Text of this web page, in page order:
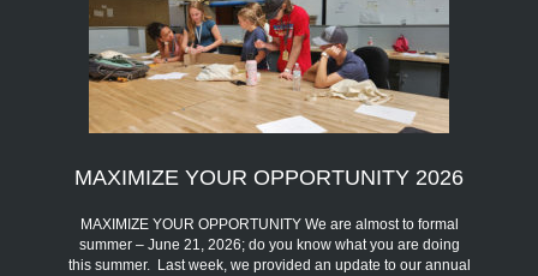
MAXIMIZE YOUR OPPORTUNITY 2026
MAXIMIZE YOUR OPPORTUNITY We are almost to formal
summer – June 21, 2026; do you know what you are doing
this summer. Last week, we provided an update to our annual